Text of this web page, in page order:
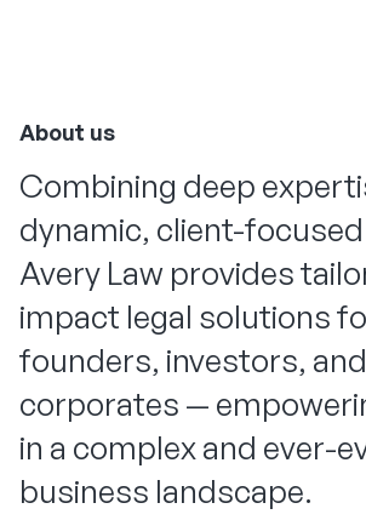
About us
Combining deep
dynamic, client-
Avery Law provides
impact legal solutions
founders, investors, and
corporates —
in a complex and ever-
business landscape.